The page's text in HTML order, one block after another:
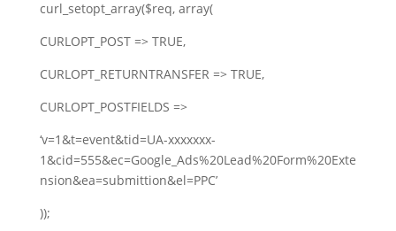
curl_setopt_array($req, array(
CURLOPT_POST => TRUE,
CURLOPT_RETURNTRANSFER => TRUE,
CURLOPT_POSTFIELDS =>
‘v=1&t=event&tid=UA-xxxxxxx-
1&cid=555&ec=Google_Ads%20Lead%20Form%20Exte
nsion&ea=submittion&el=PPC’
));